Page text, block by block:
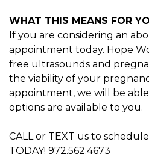
WHAT THIS MEANS FOR
If you are considering an
appointment today. Hope
free ultrasounds and
the viability of your
appointment, we will be
options are available to you.
CALL or TEXT us to
TODAY! 972.562.4673